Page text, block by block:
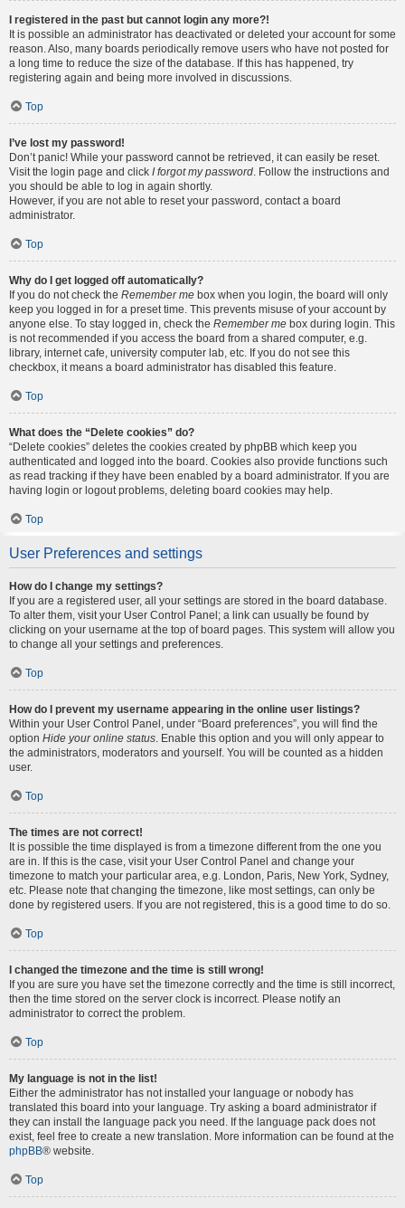
I registered in the past but cannot login any more?!
It is possible an administrator has deactivated or deleted your account for some
reason. Also, many boards periodically remove users who have not posted for
a long time to reduce the size of the database. If this has happened, try
registering again and being more involved in discussions.
Top
I’ve lost my password!
Don’t panic! While your password cannot be retrieved, it can easily be reset.
Visit the login page and click I forgot my password . Follow the instructions and
you should be able to log in again shortly.
However, if you are not able to reset your password, contact a board
administrator.
Top
Why do I get logged off automatically?
If you do not check the Remember me box when you login, the board will only
keep you logged in for a preset time. This prevents misuse of your account by
anyone else. To stay logged in, check the Remember me box during login. This
is not recommended if you access the board from a shared computer, e.g.
library, internet cafe, university computer lab, etc. If you do not see this
checkbox, it means a board administrator has disabled this feature.
Top
What does the “Delete cookies” do?
“Delete cookies” deletes the cookies created by phpBB which keep you
authenticated and logged into the board. Cookies also provide functions such
as read tracking if they have been enabled by a board administrator. If you are
having login or logout problems, deleting board cookies may help.
Top
User Preferences and settings
How do I change my settings?
If you are a registered user, all your settings are stored in the board database.
To alter them, visit your User Control Panel; a link can usually be found by
clicking on your username at the top of board pages. This system will allow you
to change all your settings and preferences.
Top
How do I prevent my username appearing in the online user listings?
Within your User Control Panel, under “Board preferences”, you will find the
option Hide your online status . Enable this option and you will only appear to
the administrators, moderators and yourself. You will be counted as a hidden
user.
Top
The times are not correct!
It is possible the time displayed is from a timezone different from the one you
are in. If this is the case, visit your User Control Panel and change your
timezone to match your particular area, e.g. London, Paris, New York, Sydney,
etc. Please note that changing the timezone, like most settings, can only be
done by registered users. If you are not registered, this is a good time to do so.
Top
I changed the timezone and the time is still wrong!
If you are sure you have set the timezone correctly and the time is still incorrect,
then the time stored on the server clock is incorrect. Please notify an
administrator to correct the problem.
Top
My language is not in the list!
Either the administrator has not installed your language or nobody has
translated this board into your language. Try asking a board administrator if
they can install the language pack you need. If the language pack does not
exist, feel free to create a new translation. More information can be found at the
phpBB® website.
Top